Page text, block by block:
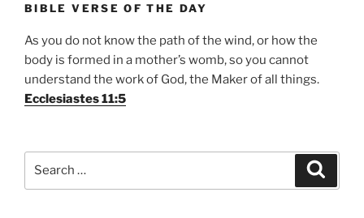
BIBLE VERSE OF THE DAY
As you do not know the path of the wind, or how the
body is formed in a mother’s womb, so you cannot
understand the work of God, the Maker of all things.
Ecclesiastes 11:5